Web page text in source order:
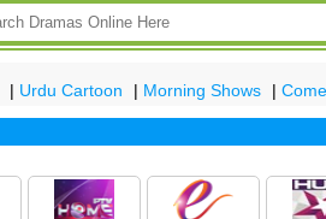
| Urdu Cartoon | Morning Shows |